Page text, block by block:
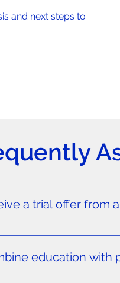
and next steps to
a trial offer from
international transfers of
we can arrange pro
For players aged
education with